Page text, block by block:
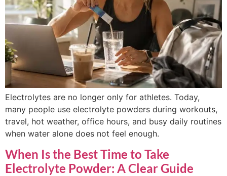
Electrolytes are no longer only for athletes. Today,
many people use electrolyte powders during workouts,
travel, hot weather, office hours, and busy daily routines
when water alone does not feel enough.
When Is the Best Time to Take
Electrolyte Powder: A Clear Guide